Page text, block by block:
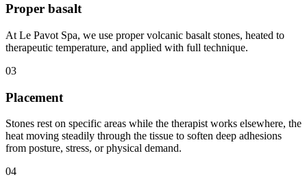
Proper basalt
At Le Pavot Spa, we use proper volcanic basalt stones, heated to
therapeutic temperature, and applied with full technique.
03
Placement
Stones rest on specific areas while the therapist works elsewhere, the
heat moving steadily through the tissue to soften deep adhesions
from posture, stress, or physical demand.
04